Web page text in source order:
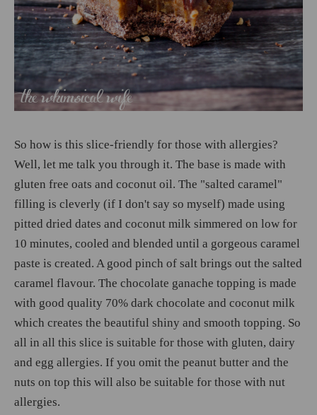
So how is this slice-friendly for those with allergies?
Well, let me talk you through it. The base is made with
gluten free oats and coconut oil. The "salted caramel"
filling is cleverly (if I don't say so myself) made using
pitted dried dates and coconut milk simmered on low for
10 minutes, cooled and blended until a gorgeous caramel
paste is created. A good pinch of salt brings out the salted
caramel flavour. The chocolate ganache topping is made
with good quality 70% dark chocolate and coconut milk
which creates the beautiful shiny and smooth topping. So
all in all this slice is suitable for those with gluten, dairy
and egg allergies. If you omit the peanut butter and the
nuts on top this will also be suitable for those with nut
allergies.